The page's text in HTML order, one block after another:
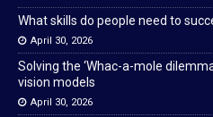
What skills do people need to
April 30, 2026
Solving the ‘Whac-a-mole
vision models
April 30, 2026